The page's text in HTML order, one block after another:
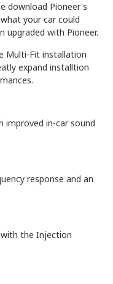
download Pioneer's
your car could
upgraded with Pioneer.
Multi-Fit installation
expand installtion
improved in-car sound
response and an
the Injection